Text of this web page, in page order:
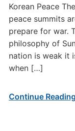
Korean Peace
peace summits
prepare for war.
philosophy of
nation is weak it
when […]
Continue